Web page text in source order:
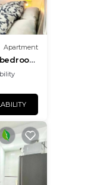
Apartment